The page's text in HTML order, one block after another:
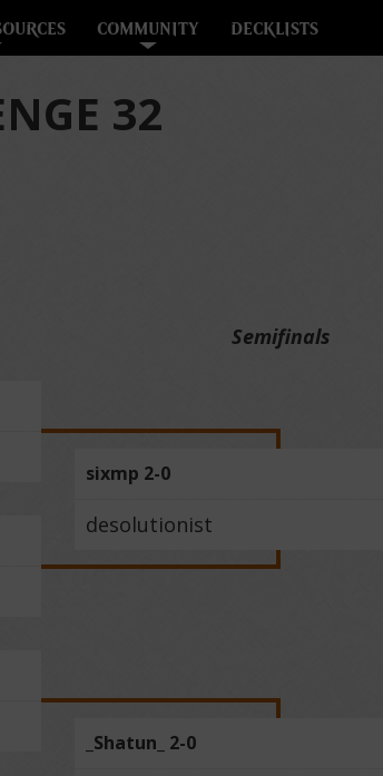
COMMUNITY DECKLISTS
32
Semifinals
sixmp 2-0
desolutionist
_Shatun_ 2-0